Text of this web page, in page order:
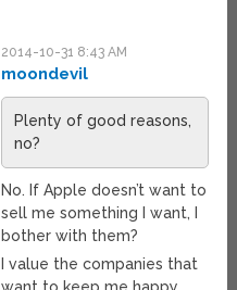
2014-10-31 8:43 AM
moondevil
Plenty of good reasons,
no?
No. If Apple doesn’t want to
sell me something I want, I
bother with them?
I value the companies that